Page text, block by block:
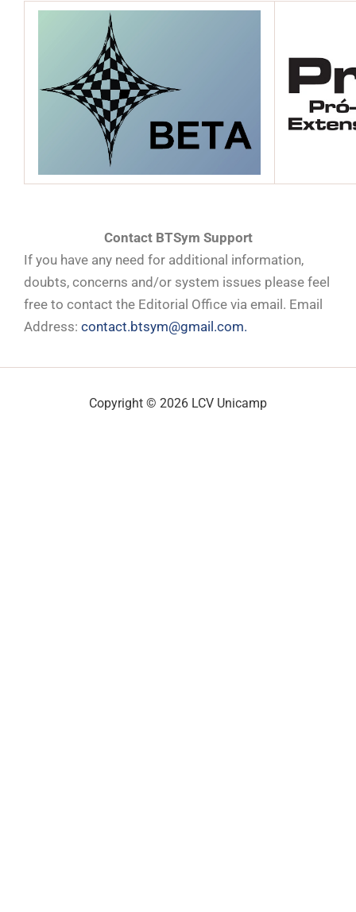
Contact BTSym Support
If you have any need for additional information,
doubts, concerns and/or system issues please feel
free to contact the Editorial Office via email. Email
Address: contact.btsym@gmail.com.
Copyright © 2026 LCV Unicamp